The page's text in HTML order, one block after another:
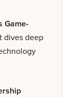
Game-
dives deep